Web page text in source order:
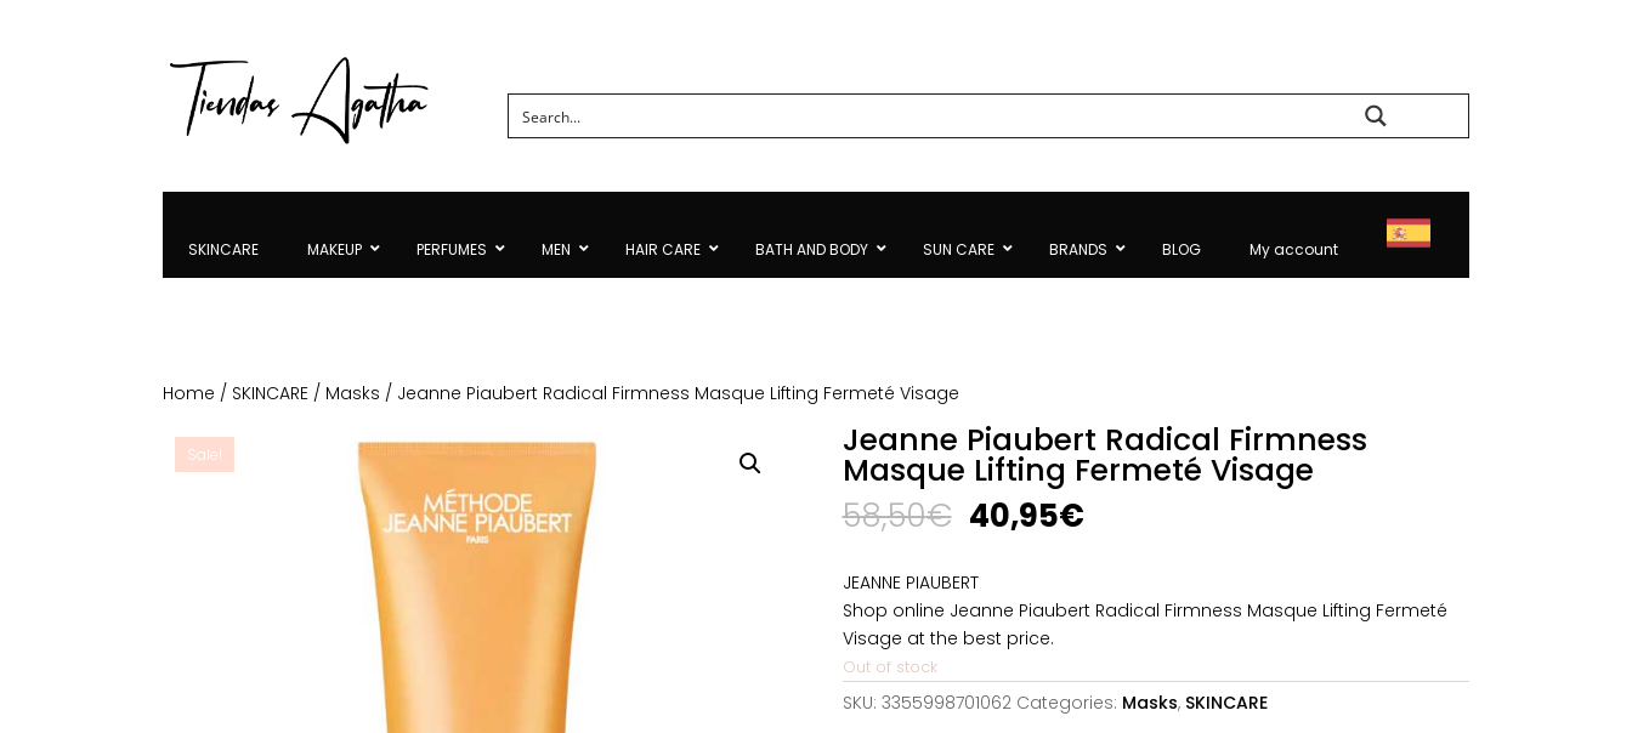
SKINCARE MAKEUP PERFUMES MEN HAIR CARE BATH AND BODY SUN CARE BRANDS BLOG My account
Home / SKINCARE / Masks / Jeanne Piaubert Radical Firmness Masque Lifting Fermeté Visage
Sale! Jeanne Piaubert Radical Firmness
Masque Lifting Fermeté Visage
58,50€ Original
price
was:
58,50€.
40,95€Current
40,95€.
JEANNE PIAUBERT
Shop online Jeanne Piaubert Radical Firmness Masque Lifting Fermeté
Visage at the best price.
Out of stock
SKU: 3355998701062 Categories: Masks, SKINCARE